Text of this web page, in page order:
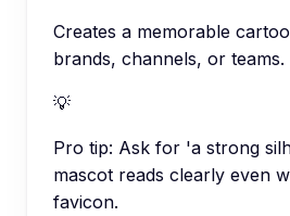
Creates a memorable
brands, channels, or teams.
💡
Pro tip: Ask for 'a strong
mascot reads clearly even
favicon.